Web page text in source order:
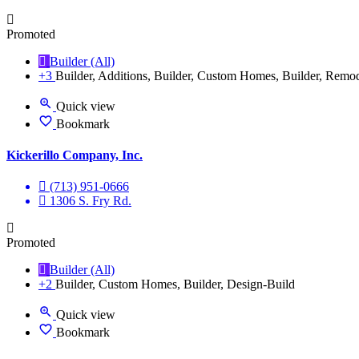
Promoted
Builder (All)
+3 Builder, Additions, Builder, Custom Homes, Builder,
Quick view
Bookmark
Kickerillo Company, Inc.
(713) 951-0666
1306 S. Fry Rd.
Promoted
Builder (All)
+2 Builder, Custom Homes, Builder, Design-Build
Quick view
Bookmark